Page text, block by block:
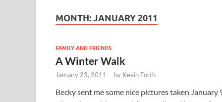
MONTH:JANUARY 2011
FAMILY AND FRIENDS
A Winter Walk
January 23, 2011 - by Kevin Forth
Becky sent me some nice pictures taken January